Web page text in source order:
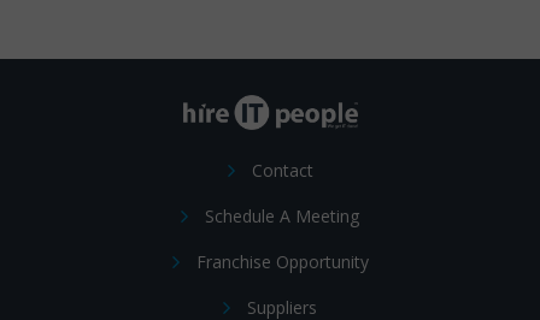
Contact
Schedule A Meeting
Franchise Opportunity
Suppliers